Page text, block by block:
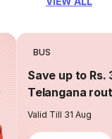
BUS
Save up to Rs.
Telangana
Valid Till 31 Aug